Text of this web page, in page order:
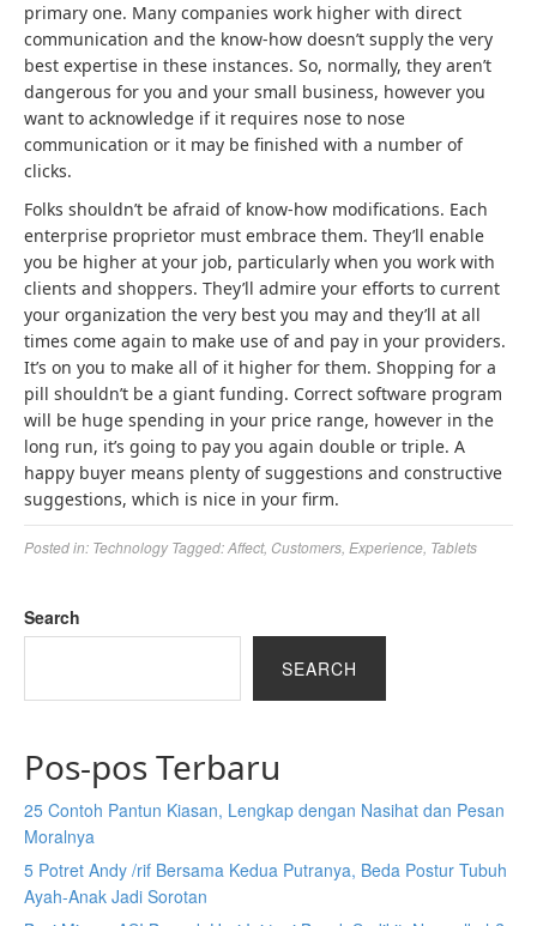
primary one. Many companies work higher with direct
communication and the know-how doesn’t supply the very
best expertise in these instances. So, normally, they aren’t
dangerous for you and your small business, however you
want to acknowledge if it requires nose to nose
communication or it may be finished with a number of
clicks.
Folks shouldn’t be afraid of know-how modifications. Each
enterprise proprietor must embrace them. They’ll enable
you be higher at your job, particularly when you work with
clients and shoppers. They’ll admire your efforts to current
your organization the very best you may and they’ll at all
times come again to make use of and pay in your providers.
It’s on you to make all of it higher for them. Shopping for a
pill shouldn’t be a giant funding. Correct software program
will be huge spending in your price range, however in the
long run, it’s going to pay you again double or triple. A
happy buyer means plenty of suggestions and constructive
suggestions, which is nice in your firm.
Posted in: Technology Tagged:Affect, Customers Experience Tablets
Search
SEARCH
Pos-pos Terbaru
25 Contoh Pantun Kiasan, Lengkap dengan Nasihat dan Pesan
Moralnya
5 Potret Andy /rif Bersama Kedua Putranya, Beda Postur Tubuh
Ayah-Anak Jadi Sorotan